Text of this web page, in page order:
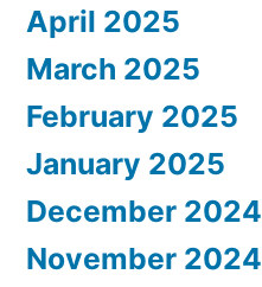
April 2025
March 2025
February 2025
January 2025
December 2024
November 2024